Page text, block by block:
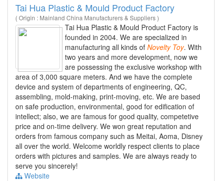
Tai Hua Plastic & Mould Product Factory
( Origin : Mainland China Manufacturers & Suppliers )
Tai Hua Plastic & Mould Product Factory is
founded in 2004. We are specialized in
manufacturing all kinds of Novelty Toy. With
two years and more development, now we
are possessing the exclusive workshop with
area of 3,000 square meters. And we have the complete
device and system of departments of engineering, QC,
assembling, mold-making, print-moving, etc. We are based
on safe production, environmental, good for edification of
intellect; also, we are famous for good quality, competetive
price and on-time delivery. We won great reputation and
orders from famous company such as Meitai, Aoma, Disney
all over the world. Welcome worldly respect clients to place
orders with pictures and samples. We are always ready to
serve you sincerely!
Website